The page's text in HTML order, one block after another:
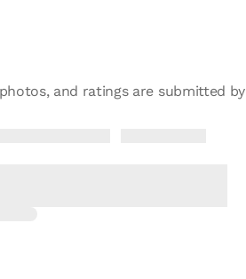
and ratings are submitted